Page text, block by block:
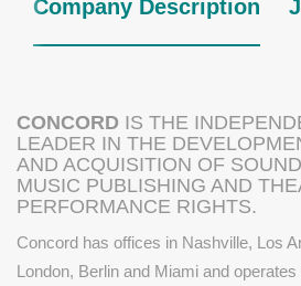
Company Description
CONCORD IS THE
LEADER IN THE
AND ACQUISITION OF
MUSIC PUBLISHING AND
PERFORMANCE RIGHTS.
Concord has offices in Nashville, Los
London, Berlin and Miami and